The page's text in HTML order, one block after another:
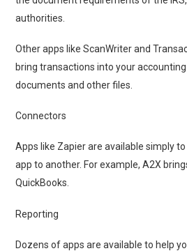
authorities.
Other apps like ScanWriter and
bring transactions into your
documents and other files.
Connectors
Apps like Zapier are available simply
app to another. For example, A2X
QuickBooks.
Reporting
Dozens of apps are available to help